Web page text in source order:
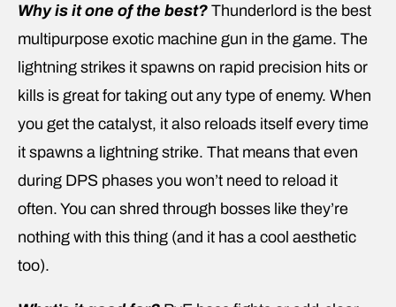
Why is it one of the best? Thunderlord is the best
multipurpose exotic machine gun in the game. The
lightning strikes it spawns on rapid precision hits or
kills is great for taking out any type of enemy. When
you get the catalyst, it also reloads itself every time
it spawns a lightning strike. That means that even
during DPS phases you won’t need to reload it
often. You can shred through bosses like they’re
nothing with this thing (and it has a cool aesthetic
too).